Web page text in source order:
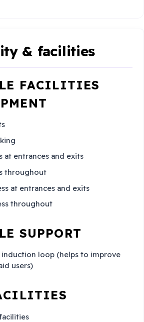
& facilities
FACILITIES
at entrances and exits
throughout
at entrances and exits
throughout
SUPPORT
loop (helps to improve
users)